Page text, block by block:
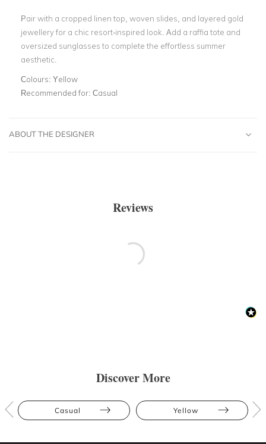
Pair with a cropped linen top, woven slides, and layered gold
jewellery for a chic resort-inspired look. Add a raffia tote and
oversized sunglasses to complete the effortless summer
aesthetic.
Colours: Yellow
Recommended for: Casual
ABOUT THE DESIGNER
Reviews
Discover More
Casual Yellow